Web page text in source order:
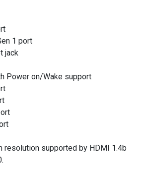
1 port
jack
Power on/Wake support
resolution supported by HDMI 1.4b